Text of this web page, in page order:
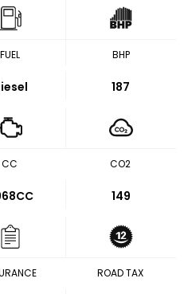
FUEL BHP
187
CC CO2
149
ROAD TAX